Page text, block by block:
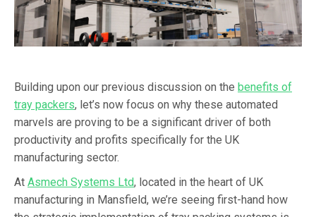
Building upon our previous discussion on the benefits of
tray packers, let’s now focus on why these automated
marvels are proving to be a significant driver of both
productivity and profits specifically for the UK
manufacturing sector.
At Asmech Systems Ltd, located in the heart of UK
manufacturing in Mansfield, we’re seeing first-hand how